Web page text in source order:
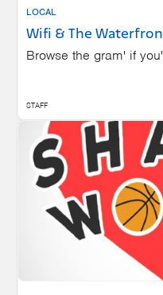
LOCAL
Wifi & The
Browse the gram' if
STAFF